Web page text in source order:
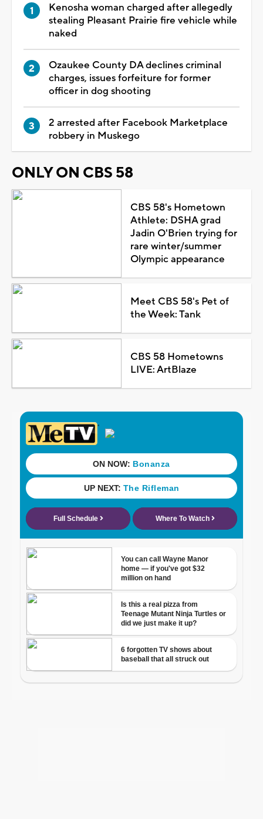
Kenosha woman charged after allegedly
stealing Pleasant Prairie fire vehicle while
naked
Ozaukee County DA declines criminal
charges, issues forfeiture for former
officer in dog shooting
2 arrested after Facebook Marketplace
robbery in Muskego
ONLY ON CBS 58
CBS 58's Hometown
Athlete: DSHA grad
Jadin O'Brien trying for
rare winter/summer
Olympic appearance
Meet CBS 58's Pet of
the Week: Tank
CBS 58 Hometowns
LIVE: ArtBlaze